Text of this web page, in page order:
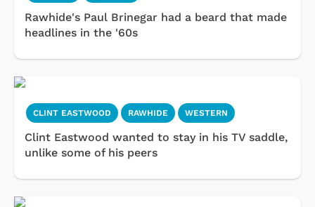
Rawhide's Paul Brinegar had a beard that made
headlines in the '60s
CLINT EASTWOOD RAWHIDE WESTERN
Clint Eastwood wanted to stay in his TV saddle,
unlike some of his peers